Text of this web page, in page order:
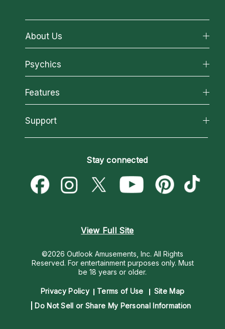
About Us
About California Psychics
Why California Psychics
How We Help
About Psychic Readings
Most Gifted
Psychics
All Psychics
Reading Topics
New Psychics
Psychic Mediums
Customer Reviews
Features
California Psychics App
Love & Relationships
Money & Finance
Destiny & Life Path
Support
Become a Premier Psychic
Psychic Dictionary
Help Center
Stay connected
View Full Site
©2026 Outlook Amusements, Inc. All Rights
Reserved. For entertainment purposes only. Must
be 18 years or older.
Privacy Policy Terms of Use
Site Map
Do Not Sell or Share My Personal Information